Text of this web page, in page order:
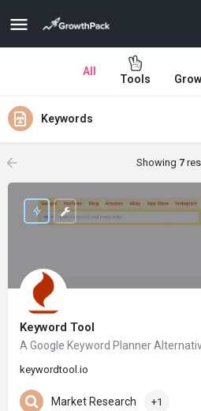
All
Tools
Keywords
Showing 7
Keyword Tool
A Google Keyword Planner
keywordtool.io
Market Research +1